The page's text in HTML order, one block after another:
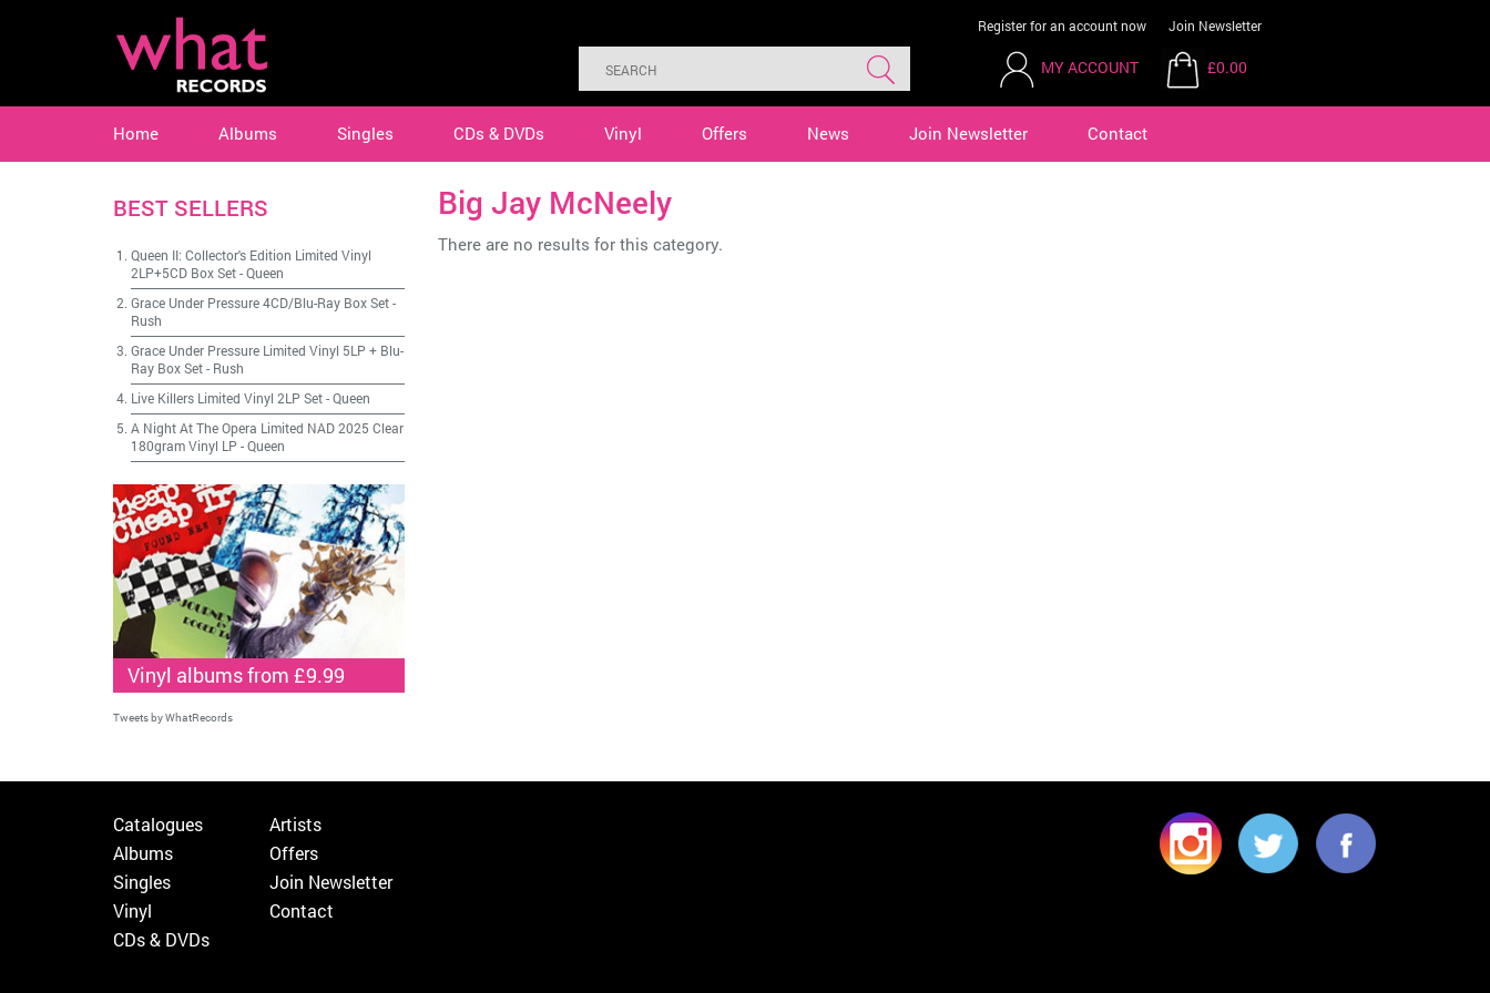
Register for an account now Join Newsletter
MY ACCOUNT £0.00
Home Albums Singles CDs & DVDs Vinyl Offers News Join Newsletter Contact
Big Jay McNeely
There are no results for this category.
BEST SELLERS
Queen II: Collector's Edition Limited Vinyl
2LP+5CD Box Set-Queen
Grace Under Pressure 4CD/Blu-Ray Box Set-
Rush
Grace Under Pressure Limited Vinyl 5LP + Blu-
Ray Box Set- Rush
Live Killers Limited Vinyl 2LP Set-Queen
A Night At The Opera Limited NAD 2025 Clear
180gram Vinyl LP -Queen
Vinyl albums from £9.99
Tweets by WhatRecords
Catalogues
Albums
Singles
Vinyl
CDs & DVDs
Artists
Offers
Join Newsletter
Contact